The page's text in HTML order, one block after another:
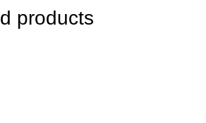
products